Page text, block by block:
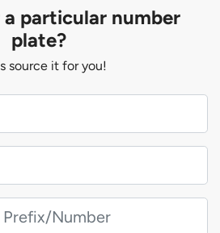
particular number
plate?
source it for you!